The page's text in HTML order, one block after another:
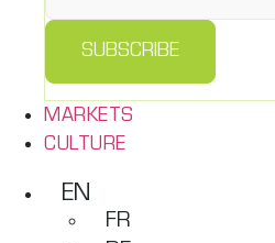
SUBSCRIBE
MARKETS
CULTURE
EN
FR